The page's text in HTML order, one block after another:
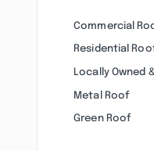
Commercial
Residential
Locally Owned
Metal Roof
Green Roof